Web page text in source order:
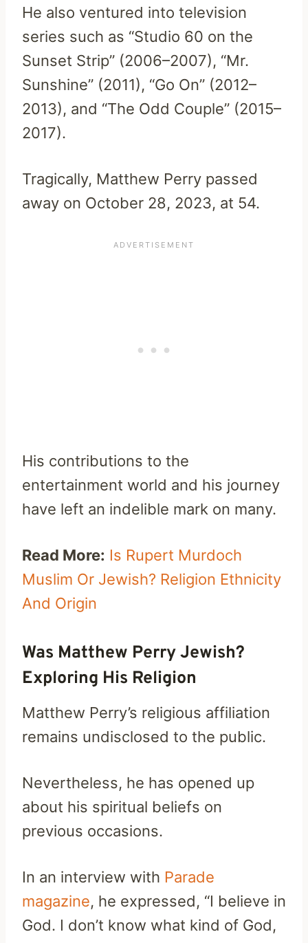
He also ventured into television
series such as “Studio 60 on the
Sunset Strip” (2006–2007), “Mr.
Sunshine” (2011), “Go On” (2012–
2013), and “The Odd Couple” (2015–
2017).
Tragically, Matthew Perry passed
away on October 28, 2023, at 54.
His contributions to the
entertainment world and his journey
have left an indelible mark on many.
Read More: Is Rupert Murdoch
Muslim Or Jewish? Religion Ethnicity
And Origin
Was Matthew Perry Jewish?
Exploring His Religion
Matthew Perry’s religious affiliation
remains undisclosed to the public.
Nevertheless, he has opened up
about his spiritual beliefs on
previous occasions.
In an interview with Parade
magazine, he expressed, “I believe in
God. I don’t know what kind of God,